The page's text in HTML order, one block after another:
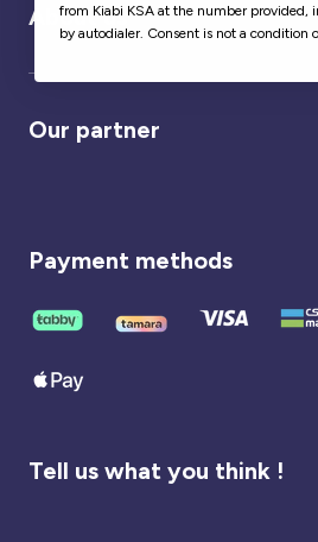
About us
Our partner
Payment methods
Tell us what you think !
from Kiabi KSA at the number provided,
by autodialer. Consent is not a condition